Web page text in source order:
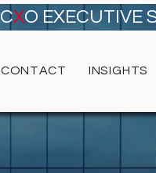
CXO EXECUTIVE
CONTACT INSIGHTS